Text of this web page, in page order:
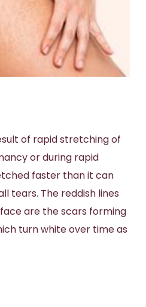
of rapid stretching of
or during rapid
faster than it can
tears. The reddish lines
are the scars forming
turn white over time as